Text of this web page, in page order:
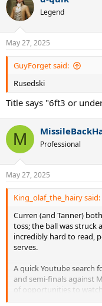
Legend
May 27, 2025
GuyForget said:
Rusedski
Title says "6ft3 or
M Professional
May 27, 2025
King_olaf_the_hairy said:
Curren (and Tanner)
toss; the ball was struck
incredibly hard to read,
serves.
A quick Youtube search
and semi-finals against
of opportunities to
only 13 games in six